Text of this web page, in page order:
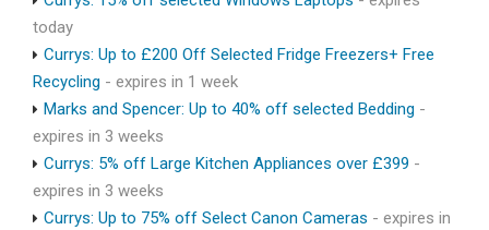
today
Currys: Up to £200 Off Selected Fridge Freezers+ Free
Recycling - expires in 1 week
Marks and Spencer: Up to 40% off selected Bedding -
expires in 3 weeks
Currys: 5% off Large Kitchen Appliances over £399 -
expires in 3 weeks
Currys: Up to 75% off Select Canon Cameras - expires in